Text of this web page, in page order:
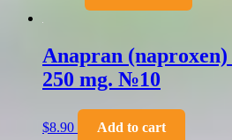
Anapran
250 mg. №10
$8.90 Add to cart